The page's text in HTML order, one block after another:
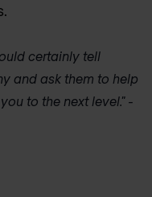
certainly tell
and ask them to help
to the next level." -